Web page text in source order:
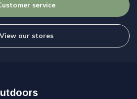
service
View our stores